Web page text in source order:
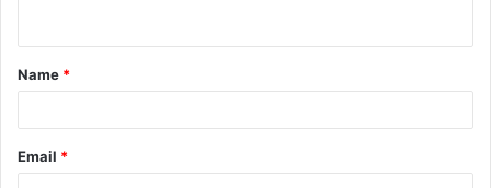
t
*
Name *
Email *